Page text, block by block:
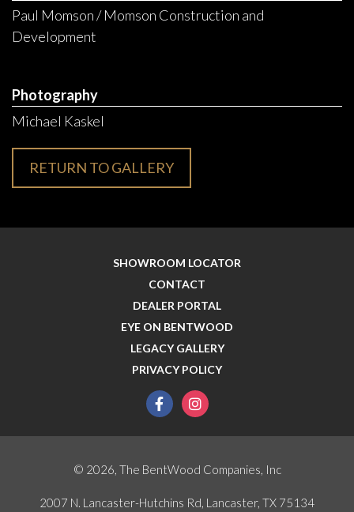
Paul Momson / Momson Construction and
Development
Photography
Michael Kaskel
RETURN TO GALLERY
SHOWROOM LOCATOR
CONTACT
DEALER PORTAL
EYE ON BENTWOOD
LEGACY GALLERY
PRIVACY POLICY
facebookinstagram
© 2026, The BentWood Companies, Inc
2007 N. Lancaster-Hutchins Rd, Lancaster, TX 75134